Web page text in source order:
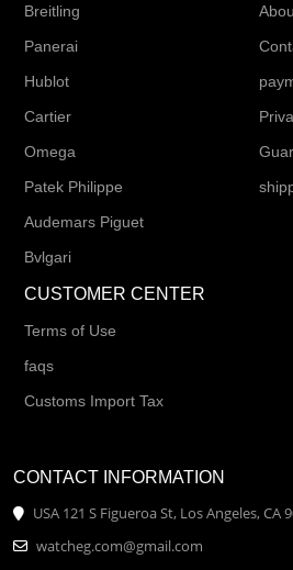
Breitling
Panerai
Hublot
Cartier
Omega
Patek Philippe
Audemars Piguet
Bvlgari
CUSTOMER CENTER
Terms of Use
faqs
Customs Import Tax
CONTACT INFORMATION
USA 121 S Figueroa St, Los Angeles, CA
watcheg.com@gmail.com